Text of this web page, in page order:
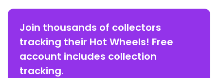
Join thousands of collectors
tracking their Hot Wheels! Free
account includes collection
tracking.